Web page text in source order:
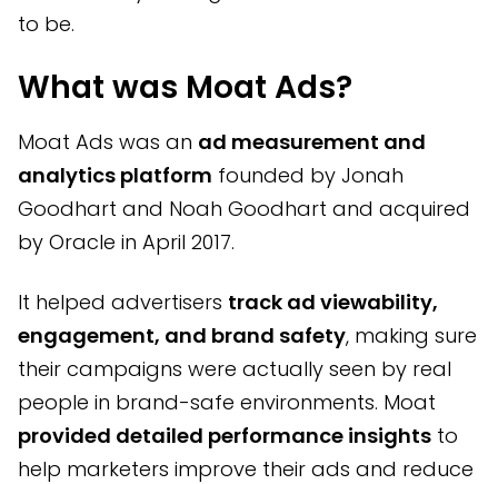
to be.
What was Moat Ads?
Moat Ads was an ad measurement and
analytics platform founded by Jonah
Goodhart and Noah Goodhart and acquired
by Oracle in April 2017.
It helped advertisers track ad viewability,
engagement, and brand safety, making sure
their campaigns were actually seen by real
people in brand-safe environments. Moat
provided detailed performance insights to
help marketers improve their ads and reduce